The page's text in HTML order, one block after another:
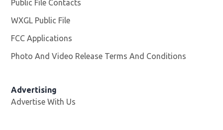
Public File Contacts
WXGL Public File
FCC Applications
Photo And Video Release Terms And Conditions
Advertising
Advertise With Us